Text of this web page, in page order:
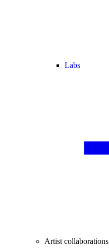
Labs
Artist collaborations